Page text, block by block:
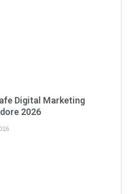
Digital Marketing
2026